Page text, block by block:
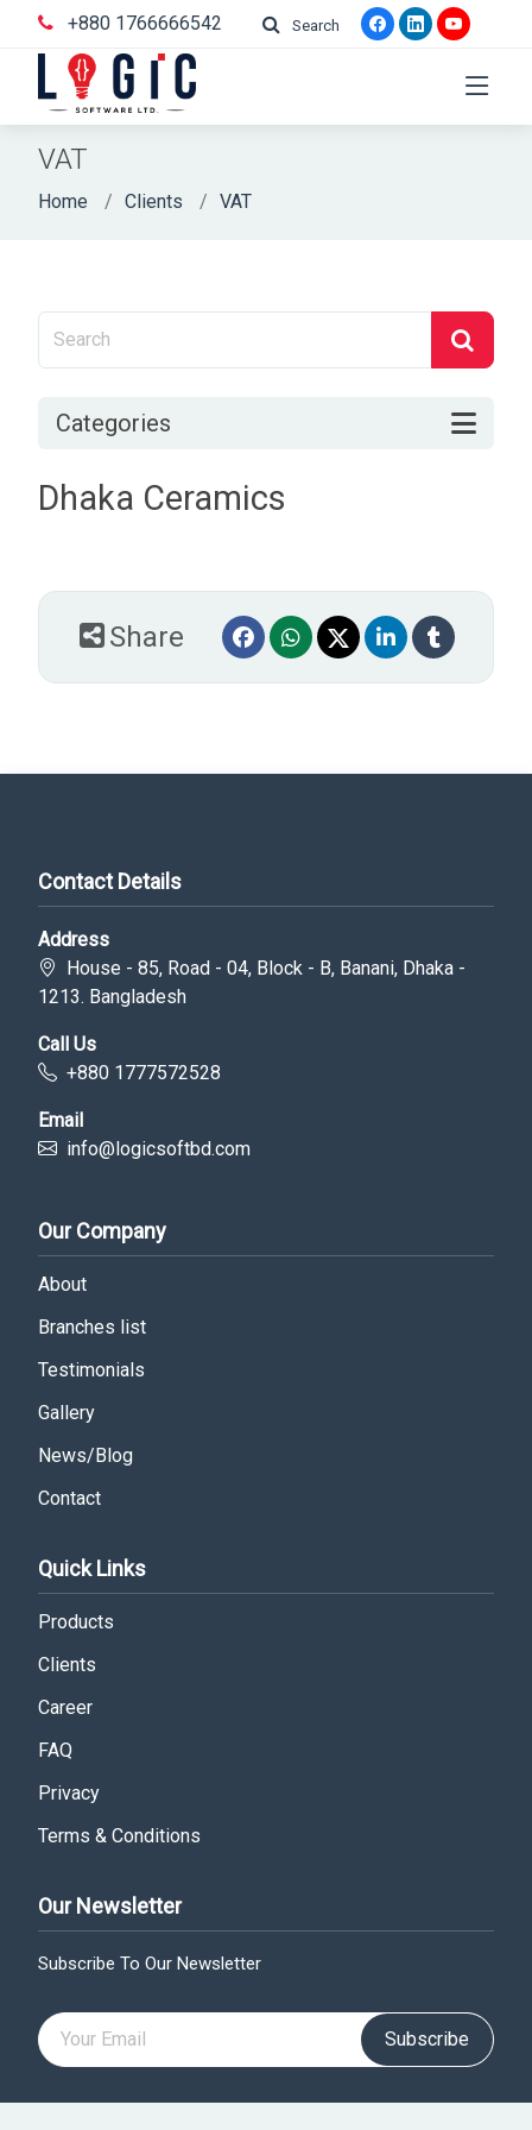
+880 1766666542 Search
VAT
Home Clients VAT
Categories
Dhaka Ceramics
Share
Contact Details
Address
House - 85, Road - 04, Block - B, Banani, Dhaka -
1213. Bangladesh
Call Us
+880 1777572528
Email
info@logicsoftbd.com
Our Company
About
Branches list
Testimonials
Gallery
News/Blog
Contact
Quick Links
Products
Clients
Career
FAQ
Privacy
Terms & Conditions
Our Newsletter
Subscribe To Our Newsletter
Subscribe